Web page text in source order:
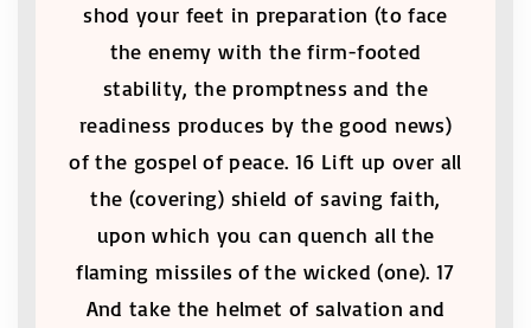
shod your feet in preparation (to face
the enemy with the firm-footed
stability, the promptness and the
readiness produces by the good news)
of the gospel of peace. 16 Lift up over all
the (covering) shield of saving faith,
upon which you can quench all the
flaming missiles of the wicked (one). 17
And take the helmet of salvation and